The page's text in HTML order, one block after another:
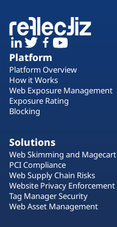
Platform
Platform Overview
How it Works
Web Exposure Management
Exposure Rating
Blocking
Solutions
Web Skimming and Magecart
PCI Compliance
Web Supply Chain Risks
Website Privacy Enforcement
Tag Manager Security
Web Asset Management